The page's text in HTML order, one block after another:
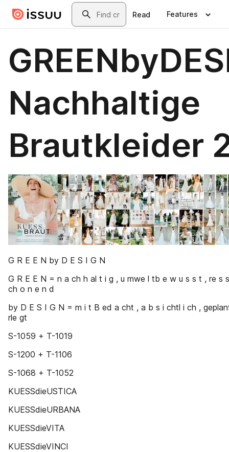
Skip to main contentSearch
Read Features
Nachhaltige
Brautkleider
G R E E N by D E S I G N
G R E E N = n a ch h al t i g , u mwe l tb e w u s s t , re s
ch o n e n d
by D E S I G N = m i t B ed a cht , a b s i chtl i ch ,
rle gt
S-1059 + T-1019
S-1200 + T-1106
S-1068 + T-1052
KUESSdieUSTICA
KUESSdieURBANA
KUESSdieVITA
KUESSdieVINCI